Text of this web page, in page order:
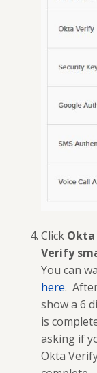
Click
Verify
You can
here.
show a 6
is
asking if
Okta